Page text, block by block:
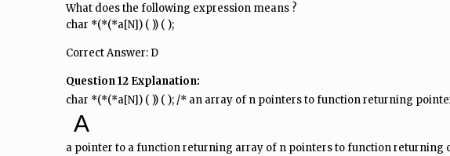
What does the following expression means ?
char *(*(*a[N]) ( )) ( );
Correct Answer: D
Question 12 Explanation:
char *(*(*a[N]) ( )) ( ); /* an array of n pointers to function returning
A
a pointer to a function returning array of n pointers to function returning